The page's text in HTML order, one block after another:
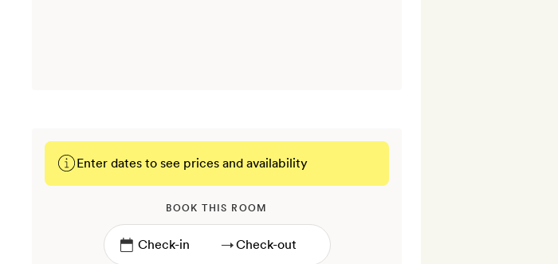
Enter dates to see prices and availability
BOOK THIS ROOM
→